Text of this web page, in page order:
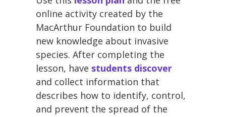
online activity created by the
MacArthur Foundation to build
new knowledge about invasive
species. After completing the
lesson, have students discover
and collect information that
describes how to identify, control,
and prevent the spread of the